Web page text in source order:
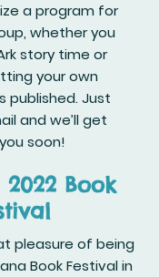
a program for
whether you
story time or
your own
published. Just
and we’ll get
soon!
Book
pleasure of being
Book Festival in